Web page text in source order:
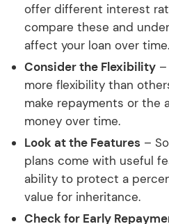
offer different interest
compare these and
affect your loan over time.
Consider the Flexibility
more flexibility than
make repayments or the
money over time.
Look at the Features –
plans come with useful
ability to protect a
value for inheritance.
Check for Early